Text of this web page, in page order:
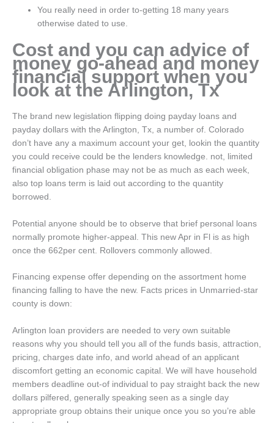
You really need in order to-getting 18 many years
otherwise dated to use.
Cost and you can advice of
money go-ahead and money
financial support when you
look at the Arlington, Tx
The brand new legislation flipping doing payday loans and
payday dollars with the Arlington, Tx, a number of. Colorado
don’t have any a maximum account your get, lookin the quantity
you could receive could be the lenders knowledge. not, limited
financial obligation phase may not be as much as each week,
also top loans term is laid out according to the quantity
borrowed.
Potential anyone should be to observe that brief personal loans
normally promote higher-appeal. This new Apr in Fl is as high
once the 662per cent. Rollovers commonly allowed.
Financing expense offer depending on the assortment home
financing falling to have the new. Facts prices in Unmarried-star
county is down:
Arlington loan providers are needed to very own suitable
reasons why you should tell you all of the funds basis, attraction,
pricing, charges date info, and world ahead of an applicant
discomfort getting an economic capital. We will have household
members deadline out-of individual to pay straight back the new
dollars pilfered, generally speaking seen as a single day
appropriate group obtains their unique once you so you’re able